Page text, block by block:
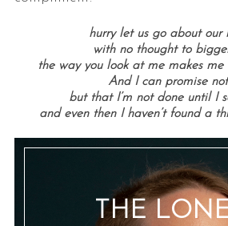
hurry let us go about our
with no thought to
the way you look at me makes
And I can promise
but that I’m not done until I
and even then I haven’t found a
THE